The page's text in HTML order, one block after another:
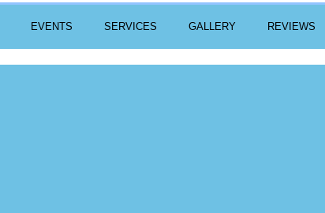
EVENTS SERVICES GALLERY REVIEWS